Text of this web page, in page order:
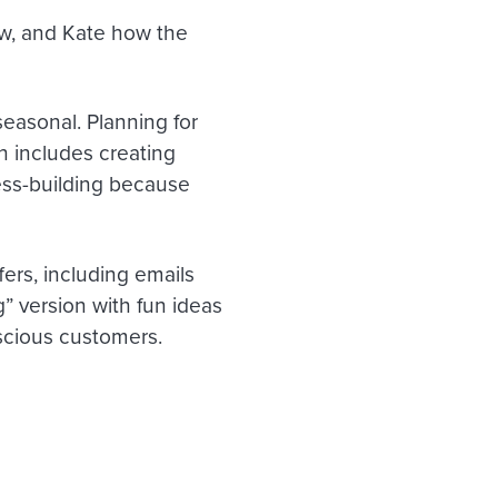
and Kate how the
Planning for
includes creating
building because
including emails
version with fun ideas
customers.